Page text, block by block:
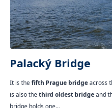
Palacký Bridge
It is thefifth Prague bridgeacross
is also thethird oldest bridgeand
bridge holds one...